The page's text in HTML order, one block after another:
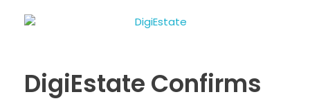
DigiEstate Confirms